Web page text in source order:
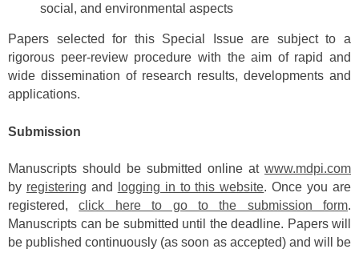
social, and environmental aspects
Papers selected for this Special Issue are subject to a
rigorous peer-review procedure with the aim of rapid and
wide dissemination of research results, developments and
applications.
Submission
Manuscripts should be submitted online at www.mdpi.com
by registering and logging in to this website. Once you are
registered,click here to go to the submission form.
Manuscripts can be submitted until the deadline. Papers will
be published continuously (as soon as accepted) and will be